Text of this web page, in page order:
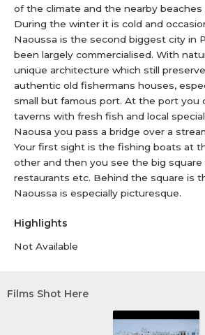
of the climate and the nearby beaches
During the winter it is cold and
Naoussa is the second biggest city in
been largely commercialised. With
unique architecture which still
authentic old fishermans houses,
small but famous port. At the port you
taverns with fresh fish and local
Naousa you pass a bridge over a
Your first sight is the fishing boats at
other and then you see the big square
restaurants etc. Behind the square is
Naoussa is especially picturesque.
Highlights
Not Available
Films Shot Here